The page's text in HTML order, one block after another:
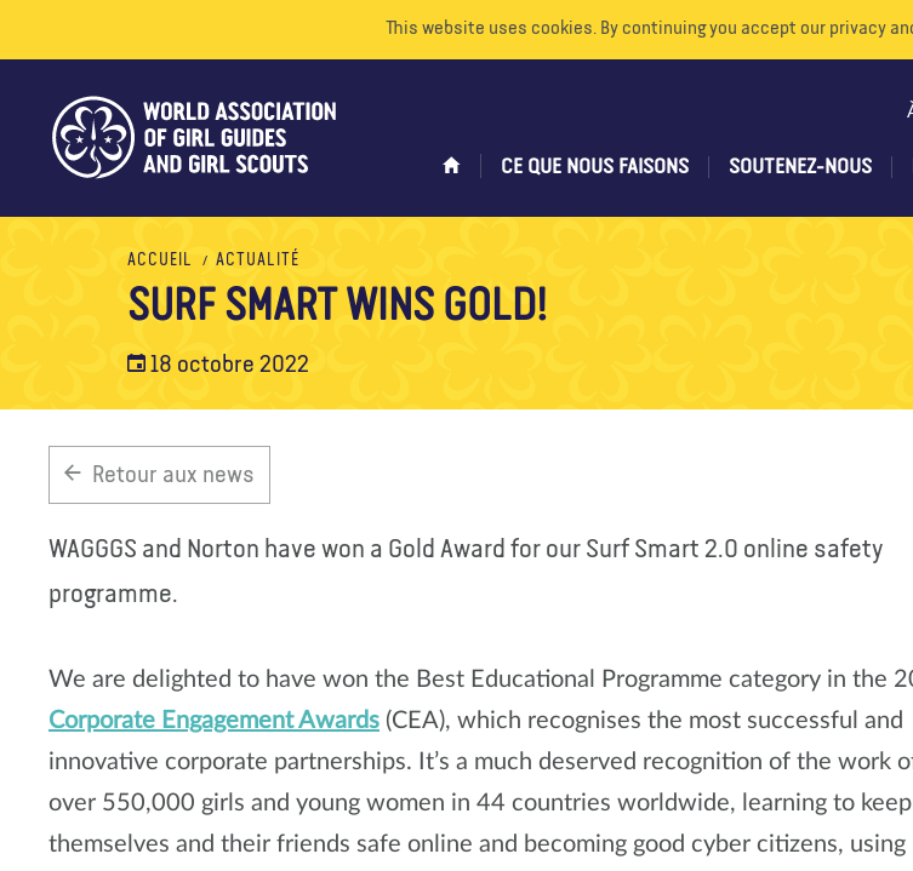
This website uses cookies. By continuing you accept our privacy
CE QUE NOUS FAISONS SOUTENEZ-NOUS
ACCUEIL ACTUALITÉ
SURF SMART WINS GOLD!
18 octobre 2022
Retour aux news
WAGGGS and Norton have won a Gold Award for our Surf Smart 2.0 online safety
programme.
We are delighted to have won the Best Educational Programme category in the
Corporate Engagement Awards (CEA), which recognises the most successful and
innovative corporate partnerships. It’s a much deserved recognition of the work
over 550,000 girls and young women in 44 countries worldwide, learning to keep
themselves and their friends safe online and becoming good cyber citizens, using